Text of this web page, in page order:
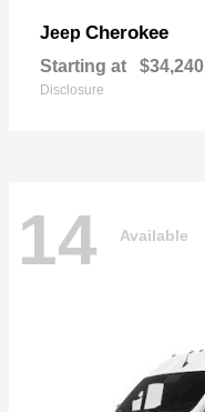
Jeep Cherokee
Starting at $34,240
Disclosure
14 Available